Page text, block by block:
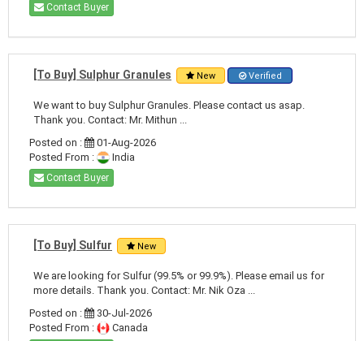
Contact Buyer
[To Buy] Sulphur Granules New Verified
We want to buy Sulphur Granules. Please contact us asap.
Thank you. Contact: Mr. Mithun ...
Posted on :
01-Aug-2026
Posted From :
India
Contact Buyer
[To Buy] Sulfur New
We are looking for Sulfur (99.5% or 99.9%). Please email us for
more details. Thank you. Contact: Mr. Nik Oza ...
Posted on :
30-Jul-2026
Posted From :
Canada